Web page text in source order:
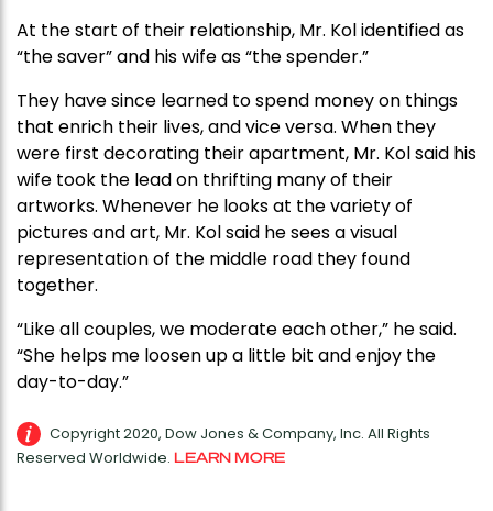
At the start of their relationship, Mr. Kol identified as
“the saver” and his wife as “the spender.”
They have since learned to spend money on things
that enrich their lives, and vice versa. When they
were first decorating their apartment, Mr. Kol said his
wife took the lead on thrifting many of their
artworks. Whenever he looks at the variety of
pictures and art, Mr. Kol said he sees a visual
representation of the middle road they found
together.
“Like all couples, we moderate each other,” he said.
“She helps me loosen up a little bit and enjoy the
day-to-day.”
Copyright 2020, Dow Jones & Company, Inc. All Rights
Reserved Worldwide. LEARN MORE